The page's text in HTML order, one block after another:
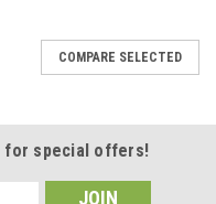
COMPARE SELECTED
for special offers!